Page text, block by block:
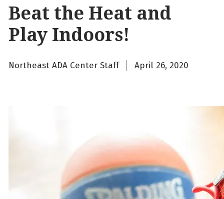
Beat the Heat and
Play Indoors!
Northeast ADA Center Staff April 26, 2020